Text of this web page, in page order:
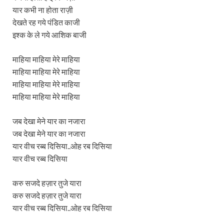
यार कभी ना होता राज़ी
देखते रह गये पंडित काजी
इश्क के ले गये आशिक बाजी
माहिया माहिया मेरे माहिया
माहिया माहिया मेरे माहिया
माहिया माहिया मेरे माहिया
माहिया माहिया मेरे माहिया
जब देखा मेने यार का नजारा
जब देखा मेने यार का नजारा
यार वीच रब्ब दिसिया..ओह रब दिसिया
यार वीच रब्ब दिसिया
करु सजदे हज़ार तुजे यारा
करु सजदे हज़ार तुजे यारा
यार वीच रब्ब दिसिया..ओह रब दिसिया